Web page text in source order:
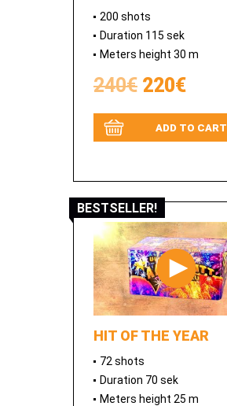
200 shots
Duration 115 sek
Meters height 30 m
240€ 220€
ADD TO CART
BESTSELLER!
HIT OF THE YEAR
72 shots
Duration 70 sek
Meters height 25 m